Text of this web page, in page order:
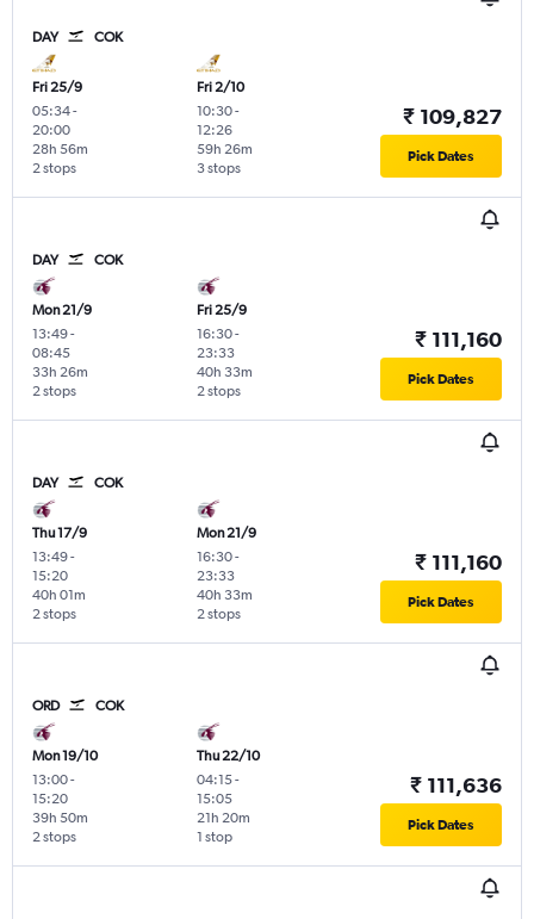
DAY COK
Fri 25/9
05:34-
20:00
2 stops
28h 56m
Fri 2/10
10:30-
12:26
3 stops
59h 26m
₹ 109,827
Pick Dates
DAY COK
Mon 21/9
13:49-
08:45
2 stops
33h 26m
Fri 25/9
16:30-
23:33
2 stops
40h 33m
₹ 111,160
Pick Dates
DAY COK
Thu 17/9
13:49-
15:20
2 stops
40h 01m
Mon 21/9
16:30-
23:33
2 stops
40h 33m
₹ 111,160
Pick Dates
ORD COK
Mon 19/10
13:00-
15:20
2 stops
39h 50m
Thu 22/10
04:15-
15:05
1 stop
21h 20m
₹ 111,636
Pick Dates